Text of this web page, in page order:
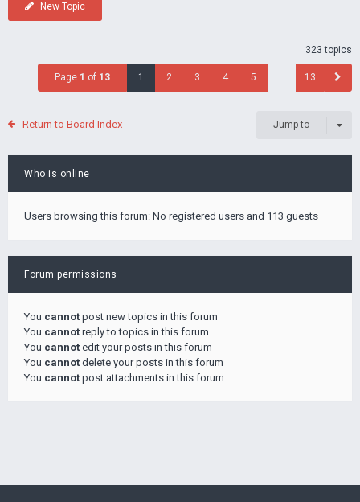
New Topic
323 topics
Page 1 of 13 1 2 3 4 5 … 13
Return to Board Index Jump to
Who is online
Users browsing this forum: No registered users and 113 guests
Forum permissions
You cannot post new topics in this forum
You cannot reply to topics in this forum
You cannot edit your posts in this forum
You cannot delete your posts in this forum
You cannot post attachments in this forum